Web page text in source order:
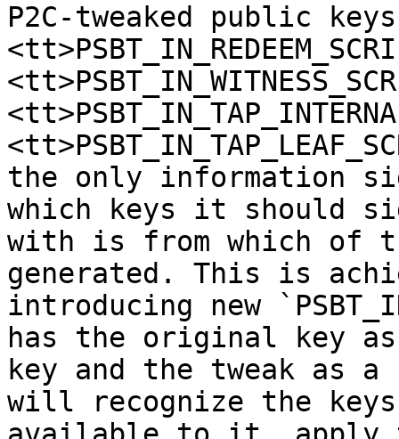
P2C-tweaked public
the only information
which keys it should
with is from which of
generated. This is
introducing new
has the original key
key and the tweak as
will recognize the